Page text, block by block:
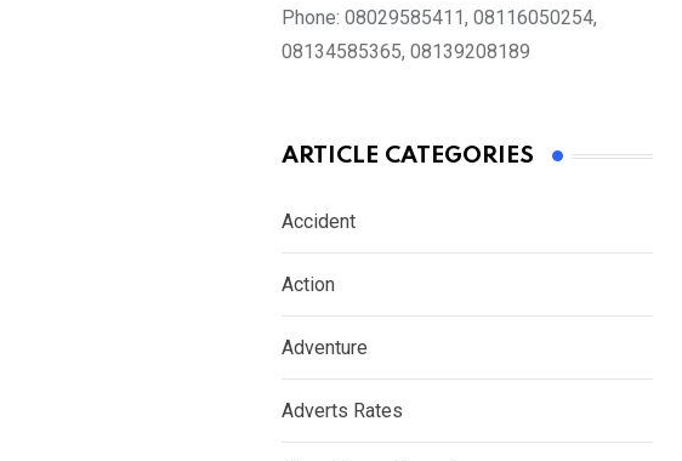
Phone: 08029585411, 08116050254,
08134585365, 08139208189
ARTICLE CATEGORIES
Accident
Action
Adventure
Adverts Rates